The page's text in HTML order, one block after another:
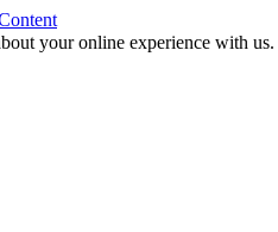
your online experience with us.